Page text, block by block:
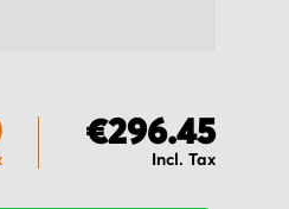
€296.45